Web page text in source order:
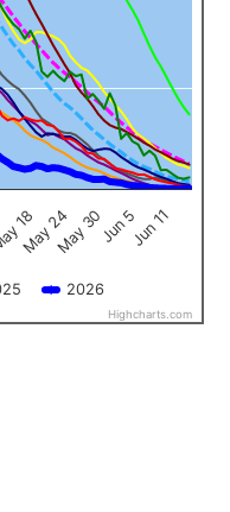
2026
18
May 24May 30Jun 5Jun 11
Highcharts.com